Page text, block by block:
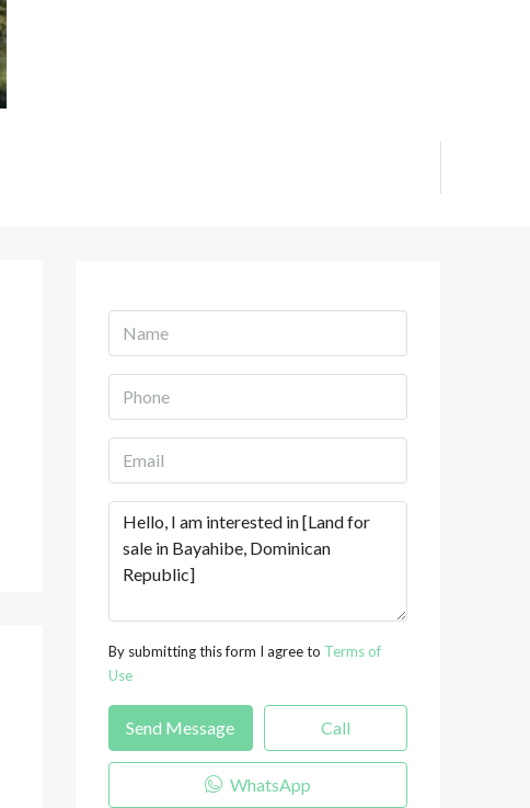
By submitting this form I agree to Terms of
Use
Send Message Call
WhatsApp